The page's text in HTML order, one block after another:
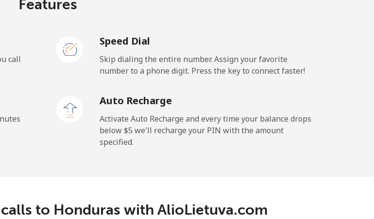
500 min for ⁦$10⁩
Features
call
Speed Dial
Skip dialing the entire number. Assign your favorite
number to a phone digit. Press the key to connect faster!
Auto Recharge
Activate Auto Recharge and every time your balance drops
below ⁦$5⁩ we'll recharge your PIN with the amount
specified.
to Honduras with AlioLietuva.com